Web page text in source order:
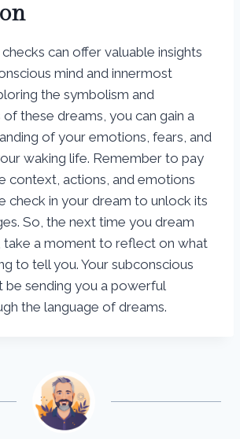
can offer valuable insights
mind and innermost
the symbolism and
these dreams, you can gain a
of your emotions, fears, and
waking life. Remember to pay
context, actions, and emotions
check in your dream to unlock its
So, the next time you dream
take a moment to reflect on what
to tell you. Your subconscious
be sending you a powerful
the language of dreams.